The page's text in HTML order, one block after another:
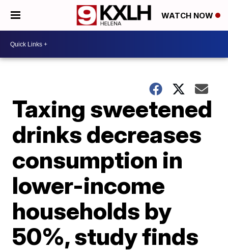
WATCH NOW
Taxing sweetened
drinks decreases
consumption in
lower-income
households by
50%, study finds